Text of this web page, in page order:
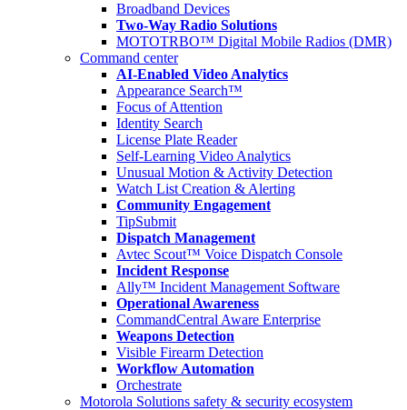
Broadband Devices
Two-Way Radio Solutions
MOTOTRBO™ Digital Mobile Radios (DMR)
Command center
AI-Enabled Video Analytics
Appearance Search™
Focus of Attention
Identity Search
License Plate Reader
Self-Learning Video Analytics
Unusual Motion & Activity Detection
Watch List Creation & Alerting
Community Engagement
TipSubmit
Dispatch Management
Avtec Scout™ Voice Dispatch Console
Incident Response
Ally™ Incident Management Software
Operational Awareness
CommandCentral Aware Enterprise
Weapons Detection
Visible Firearm Detection
Workflow Automation
Orchestrate
Motorola Solutions safety & security ecosystem